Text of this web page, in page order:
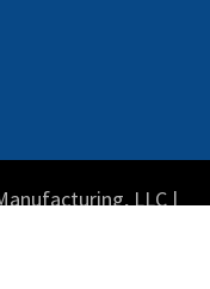
LLC |